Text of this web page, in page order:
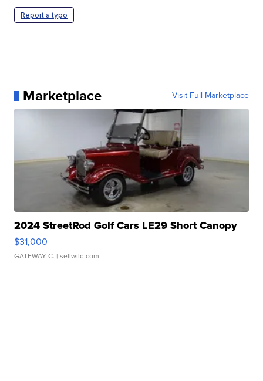
Report a typo
Marketplace Visit Full Marketplace
2024 StreetRod Golf Cars LE29 Short Canopy
$31,000
GATEWAY C. | sellwild.com